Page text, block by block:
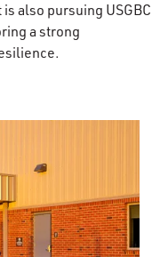
also pursuing USGBC
a strong